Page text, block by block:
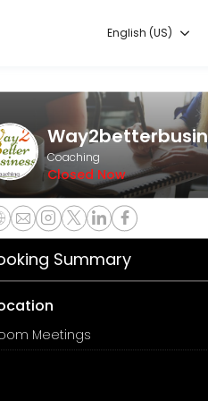
English (US)
Coaching
Closed Now
Summary
Meetings